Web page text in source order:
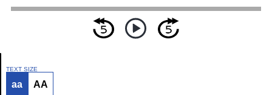
Article
TEXT SIZE
aa AA